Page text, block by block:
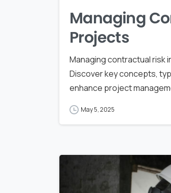
Managing
Projects
Managing contractual risk
Discover key concepts,
enhance project
May 5, 2025